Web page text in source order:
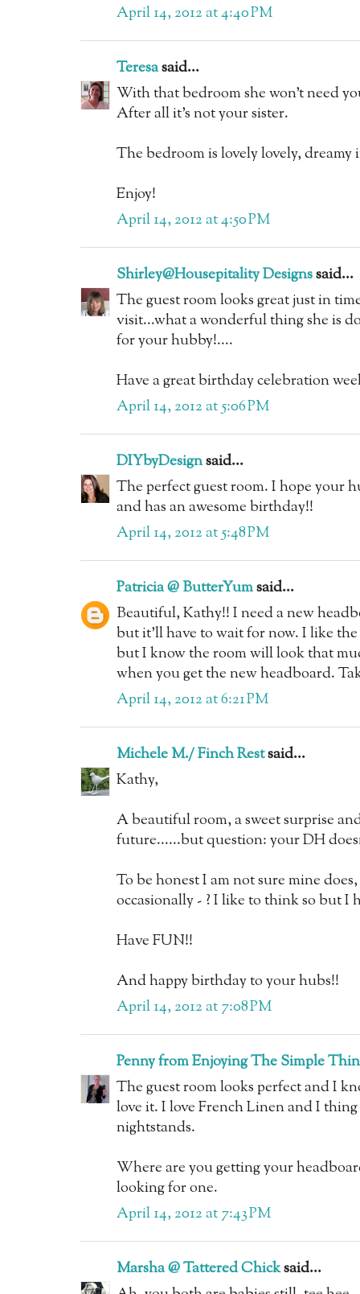
April 14, 2012 at 4:40 PM
Teresasaid...
With that bedroom she won't need
After all it's not your sister.
The bedroom is lovely lovely, dreamy
Enjoy!
April 14, 2012 at 4:50 PM
Shirley@Housepitality Designssaid...
The guest room looks great just in
visit...what a wonderful thing she is
for your hubby!....
Have a great birthday celebration
April 14, 2012 at 5:06 PM
DIYbyDesignsaid...
The perfect guest room. I hope your
and has an awesome birthday!!
April 14, 2012 at 5:48 PM
Patricia @ ButterYumsaid...
Beautiful, Kathy!! I need a new
but it'll have to wait for now. I like
but I know the room will look that
when you get the new headboard.
April 14, 2012 at 6:21 PM
Michele M./ Finch Restsaid...
Kathy,
A beautiful room, a sweet surprise
future......but question: your DH
To be honest I am not sure mine
occasionally - ? I like to think so but I
Have FUN!!
And happy birthday to your hubs!!
April 14, 2012 at 7:08 PM
Penny from Enjoying The Simple
The guest room looks perfect and I
love it. I love French Linen and I
nightstands.
Where are you getting your
looking for one.
April 14, 2012 at 7:43 PM
Marsha @ Tattered Chicksaid...